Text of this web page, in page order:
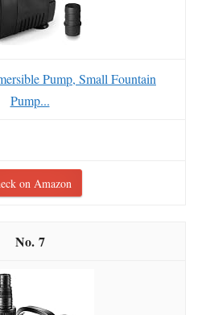
Pump, Small Fountain
Pump...
on Amazon
7